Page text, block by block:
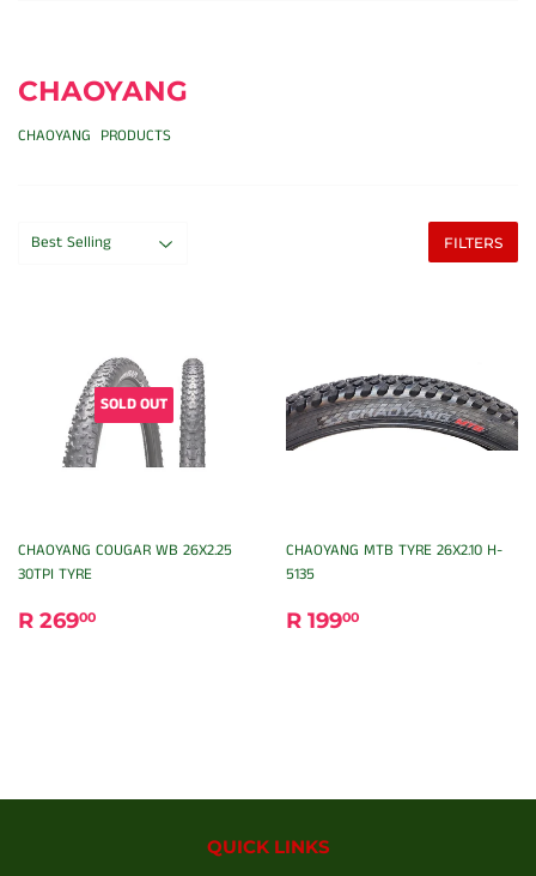
CHAOYANG
CHAOYANG PRODUCTS
FILTERS
SOLD OUT
CHAOYANG COUGAR WB 26X2.25
30TPI TYRE
REGULAR
R 26900
CHAOYANG MTB TYRE 26X2.10 H-
5135
REGULAR
R 19900
QUICK LINKS